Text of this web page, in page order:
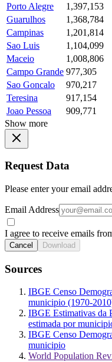
Porto Alegre
1,397,153
Guarulhos
1,368,784
Campinas
1,201,814
Sao Luis
1,104,099
Maceio
1,008,806
Campo Grande 977,305
Sao Goncalo
970,217
Teresina
917,154
Joao Pessoa
909,771
Show more
Request Data
Please enter your email
Email Address
I agree to receive emails
Cancel Download
Sources
IBGE Censo
municipio (1970-
IBGE Estimativas da
estimada por
IBGE Censo
municipio
World Population